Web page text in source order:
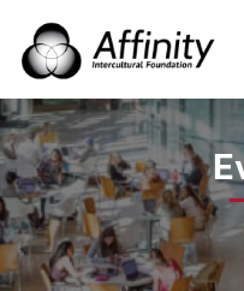
Home Events AFL